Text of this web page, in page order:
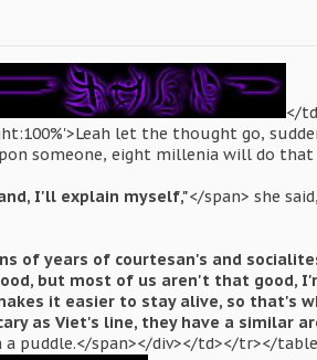
</
let the thought go,
someone, eight millenia will do
I'll explain myself,"</span> she
of years of courtesan's and
but most of us aren't that good,
it easier to stay alive, so that's
as Viet's line, they have a similar
puddle.</span></div></td></tr></